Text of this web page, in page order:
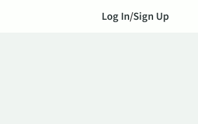
Log In/Sign Up